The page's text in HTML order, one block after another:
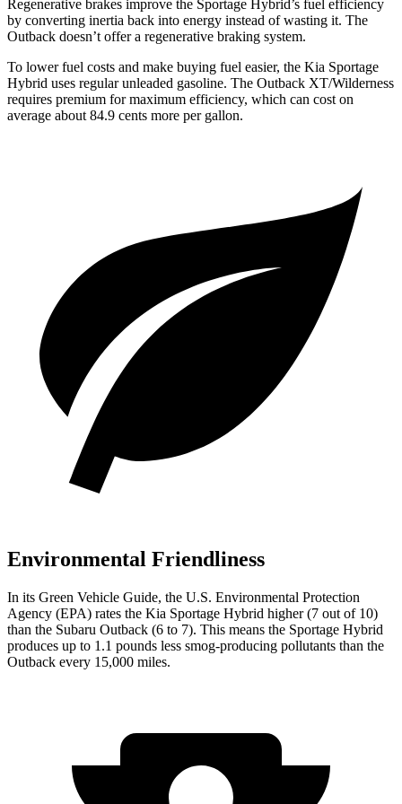
Regenerative brakes improve the Sportage Hybrid’s fuel efficiency
by converting inertia back into energy instead of wasting it. The
Outback doesn’t offer a regenerative braking system.
To lower fuel costs and make buying fuel easier, the Kia Sportage
Hybrid uses regular unleaded gasoline. The Outback XT/Wilderness
requires premium for maximum efficiency, which can cost on
average about 84.9 cents more per gallon.
Environmental Friendliness
In its Green Vehicle Guide, the U.S. Environmental Protection
Agency (EPA) rates the Kia Sportage Hybrid higher (7 out of 10)
than the Subaru Outback (6 to 7). This means the Sportage Hybrid
produces up to 1.1 pounds less smog-producing pollutants than the
Outback every 15,000 miles.